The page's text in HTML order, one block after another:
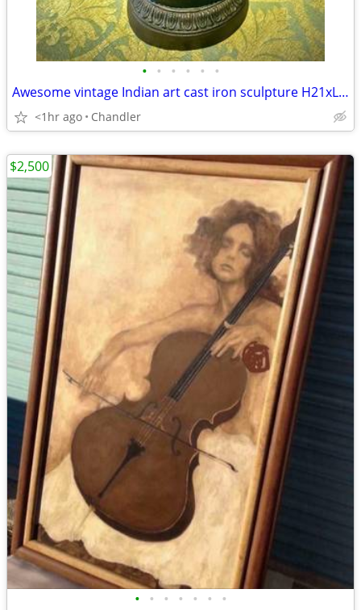
• • • • • •
Awesome vintage Indian art cast iron sculpture H21xL10xD5 inch Lbs 8.5
<1hr ago Chandler
• • • • • • •
$2,500